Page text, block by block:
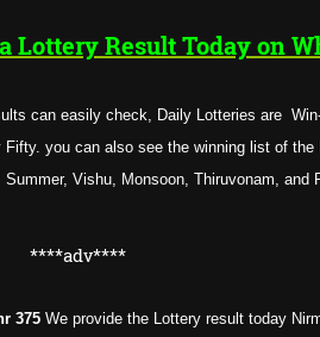
Lottery Result Today on
can easily check, Daily Lotteries are
you can also see the winning list of the
Vishu, Monsoon, Thiruvonam, and
****adv****
375 We provide the Lottery result today